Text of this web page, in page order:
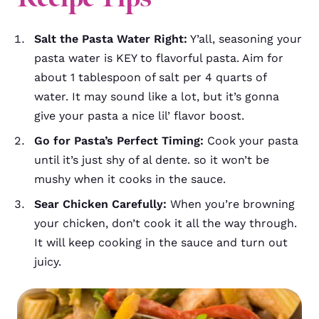
Salt the Pasta Water Right: Y’all, seasoning your
pasta water is KEY to flavorful pasta. Aim for
about 1 tablespoon of salt per 4 quarts of
water. It may sound like a lot, but it’s gonna
give your pasta a nice lil’ flavor boost.
Go for Pasta’s Perfect Timing: Cook your pasta
until it’s just shy of al dente. so it won’t be
mushy when it cooks in the sauce.
Sear Chicken Carefully: When you’re browning
your chicken, don’t cook it all the way through.
It will keep cooking in the sauce and turn out
juicy.